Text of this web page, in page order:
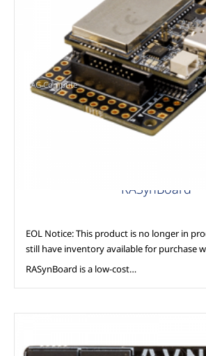
AAG Compute
RASynBoard
EOL Notice: This product is no longer in
still have inventory available for purchase
RASynBoard is a low-cost…